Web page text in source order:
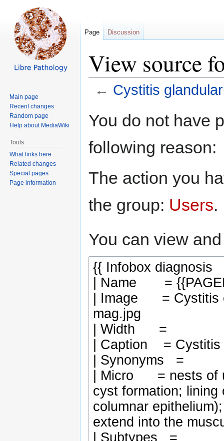
View source
← Cystitis
toto
You do not have
following reason:
The action you
the group: Users.
You can view
Page Discussion
Main page
Recent changes
Random page
Help about MediaWiki
Tools
What links here
Related changes
Special pages
Page information